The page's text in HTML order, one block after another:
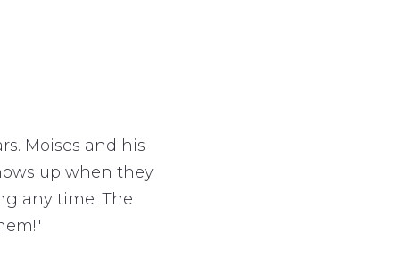
Moises and his
up when they
any time. The